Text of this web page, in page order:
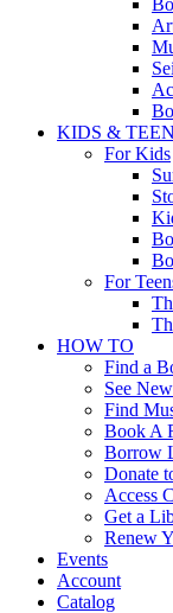
KIDS &
For Kids
For
HOW TO
Find a
See
Find
Book A
Borrow
Donate
Access
Get a
Renew
Events
Account
Catalog